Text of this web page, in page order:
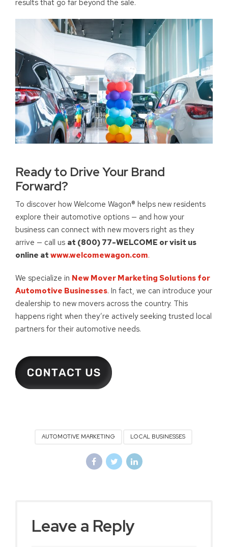
results that go far beyond the sale.
Ready to Drive Your Brand
Forward?
To discover how Welcome Wagon® helps new residents
explore their automotive options — and how your
business can connect with new movers right as they
arrive — call us at (800) 77-WELCOME or visit us
online at www.welcomewagon.com.
We specialize in New Mover Marketing Solutions for
Automotive Businesses. In fact, we can introduce your
dealership to new movers across the country. This
happens right when they’re actively seeking trusted local
partners for their automotive needs.
AUTOMOTIVE MARKETING LOCAL BUSINESSES
Leave a Reply